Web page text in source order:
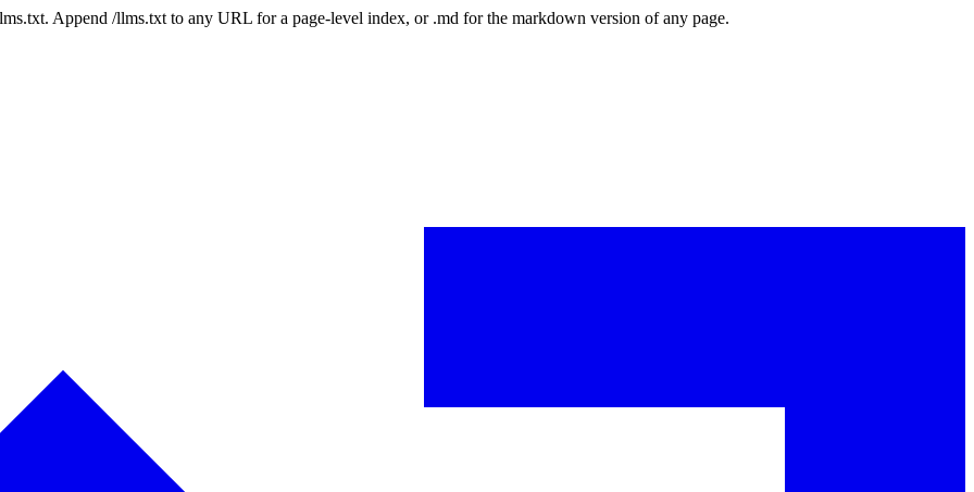
Append /llms.txt to any URL for a page-level index, or .md for the markdown version of any page.